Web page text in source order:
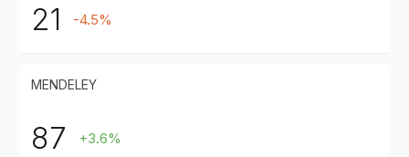
21 -4.5%
MENDELEY
87 +3.6%